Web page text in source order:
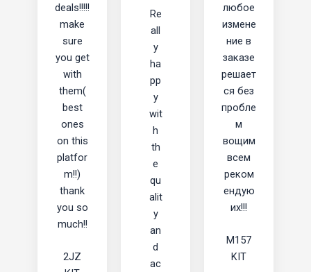
deals!!!!!
make
sure
you get
with
them(
best
ones
on this
platfor
m!!)
thank
you so
much!!
2JZ
Re
all
y
ha
pp
y
wit
h
th
e
qu
alit
y
an
d
ac
любое
измене
ние в
заказе
решает
ся без
пробле
м
вощим
всем
реком
ендую
их!!!
M157
KIT